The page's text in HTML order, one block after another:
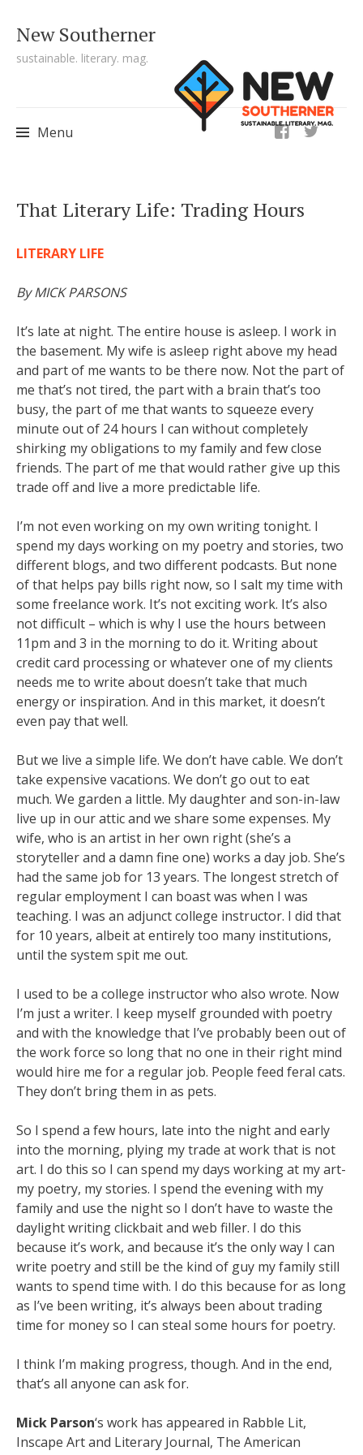
New Southerner
sustainable. literary. mag.
Menu
ig
That Literary Life: Trading Hours
LITERARY LIFE
By MICK PARSONS
It’s late at night. The entire house is asleep. I work in
the basement. My wife is asleep rightabove my head
and part of me wants to be there now. Not the part of
me that’s not tired, the partwith a brain that’s too
busy, the part of me that wants to squeeze every
minute out of 24 hours I can without completely
shirking my obligations to my family and few close
friends. The part of me thatwould rather give up this
trade off and live a more predictable life.
I’m not even working on my own writing tonight. I
spend my days working on my poetryand stories, two
different blogs, and two different podcasts. But none
of that helps pay bills right now, so I salt my time with
some freelance work. It’s not exciting work. It’s also
not difficult – which is why I use the hours between
11pm and 3 in the morning to do it. Writing about
credit card processing or whatever one of my clients
needs me to write about doesn’t take that much
energy or inspiration. And in this market, it doesn’t
even pay that well.
But we live a simple life. We don’t have cable. We don’t
take expensive vacations. We don’t go out to eat
much. We garden a little. My daughter and son-in-law
live up in our attic and we share some expenses. My
wife, who is an artist in her own right (she’s a
storyteller and a damn fine one) works a day job. She’s
had the same job for 13 years. The longest stretch of
regular employment I can boast was when I was
teaching. I was an adjunct college instructor. I did that
for 10 years, albeitat entirely too many institutions,
until the system spit me out.
I used to be a college instructor who also wrote. Now
I’m just a writer. I keep myself grounded with poetry
and with the knowledge that I’ve probably been out of
the work force so longthat no one in their right mind
would hire me for a regular job. People feed feral cats.
They don’t bring them in as pets.
So I spend a few hours, late into the night and early
into the morning, plying my trade atwork that is not
art. I do this so I can spend my days working at my art-
my poetry, my stories. I spend the evening with my
family and use the night so I don’t have to waste the
daylight writingclickbait and web filler. I do this
because it’s work, and because it’s the only way I can
write poetryand still be the kind of guy my family still
wants to spend time with. I do this because for as long
as I’ve been writing, it’s always been about trading
time for money so I can steal some hours for poetry.
I think I’m making progress, though. And in the end,
that’s all anyone can ask for.
Mick Parson‘s work has appeared in Rabble Lit,
Inscape Art and Literary Journal, The American